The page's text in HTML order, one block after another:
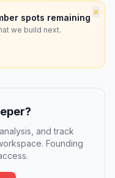
×
spots remaining
we build next.
and track
Founding